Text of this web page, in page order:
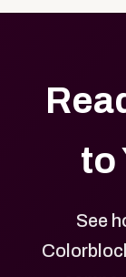
to
See